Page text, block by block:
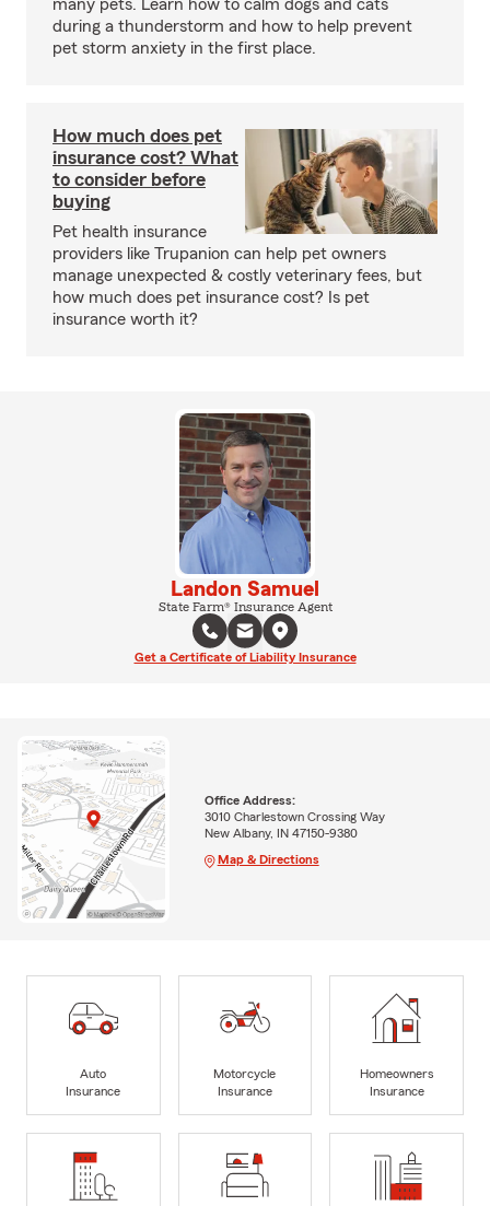
many pets. Learn how to calm dogs and cats
during a thunderstorm and how to help prevent
pet storm anxiety in the first place.
How much does pet
insurance cost? What
to consider before
buying
Pet health insurance
providers like Trupanion can help pet owners
manage unexpected & costly veterinary fees, but
how much does pet insurance cost? Is pet
insurance worth it?
Landon Samuel
State Farm® Insurance Agent
Get a Certificate of Liability Insurance
Office Address:
3010 Charlestown Crossing Way
New Albany, IN 47150-9380
Map & Directions
Auto
Insurance
Motorcycle
Insurance
Homeowners
Insurance